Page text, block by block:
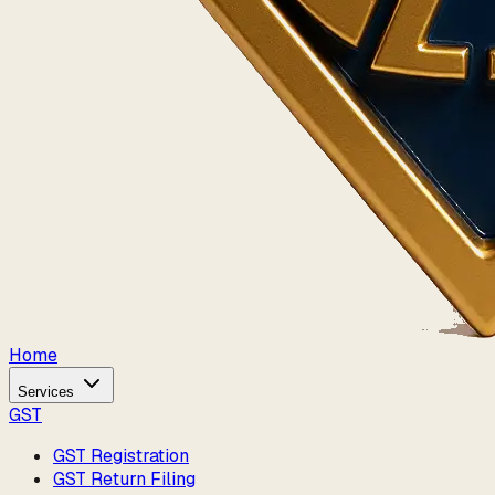
Home
Services
GST
GST Registration
GST Return Filing